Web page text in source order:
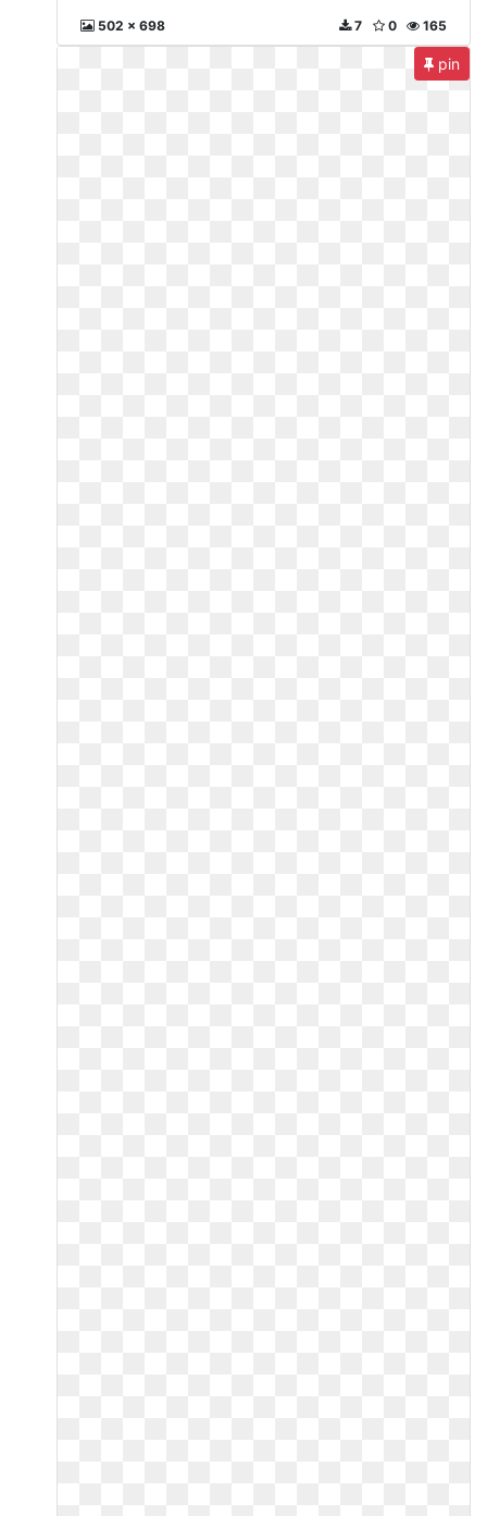
502 x 698 165
0
7
pin